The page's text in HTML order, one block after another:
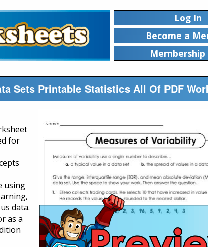
Log In
Become a
Sets Printable Statistics All Of PDF
for
using
data.
as a